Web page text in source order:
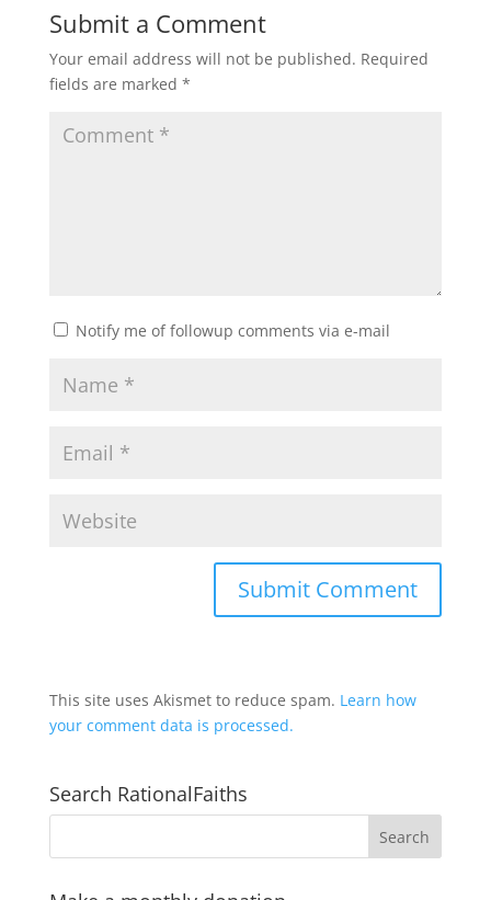
Submit a Comment
Your email address will not be published. Required
fields are marked *
Notify me of followup comments via e-mail
This site uses Akismet to reduce spam. Learn how
your comment data is processed.
Search RationalFaiths